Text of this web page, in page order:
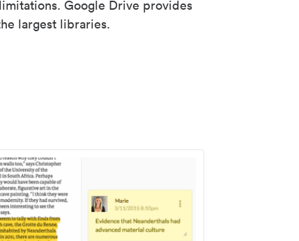
Google Drive provides
largest libraries.